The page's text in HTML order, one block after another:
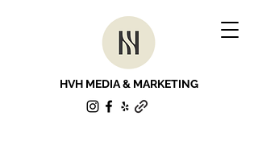
HVH MEDIA & MARKETING